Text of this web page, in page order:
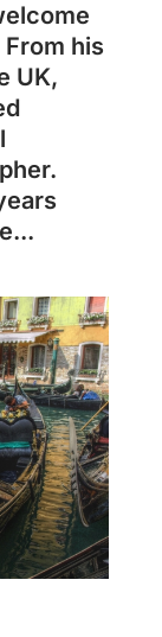
his
UK,